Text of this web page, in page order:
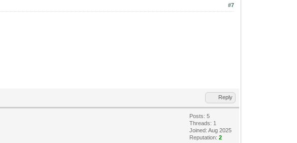
#7
Reply
Posts: 5
Threads: 1
Joined: Aug 2025
Reputation:2